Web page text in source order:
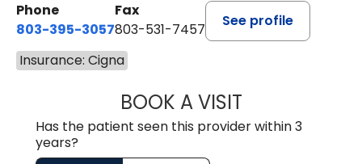
Phone
803-395-3057
Fax
803-531-7457
See profile
Insurance: Cigna
BOOK A VISITMELANIE
Has the patient seen this provider within 3
years?